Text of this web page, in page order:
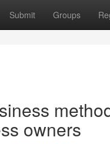
Submit Groups
owners